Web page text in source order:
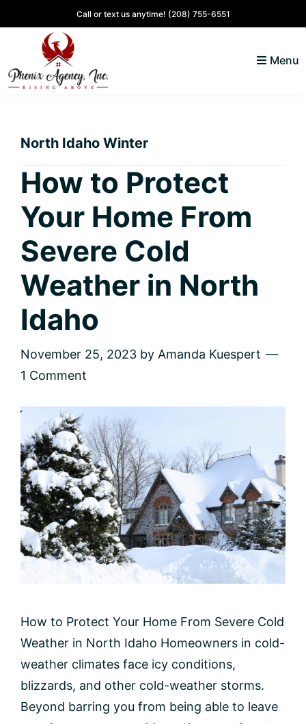
to
primary
navigation
to
content
to
primary
sidebar
to
Call or text us anytime! (208) 755-6551
Alene,
Lifestyle
and
Real
Estate
Menu
North Idaho Winter
How to Protect
Your Home From
Severe Cold
Weather in North
Idaho
November 25, 2023 by Amanda Kuespert
1 Comment
How to Protect Your Home From Severe Cold
Weather in North Idaho Homeowners in cold-
weather climates face icy conditions,
blizzards, and other cold-weather storms.
Beyond barring you from being able to leave